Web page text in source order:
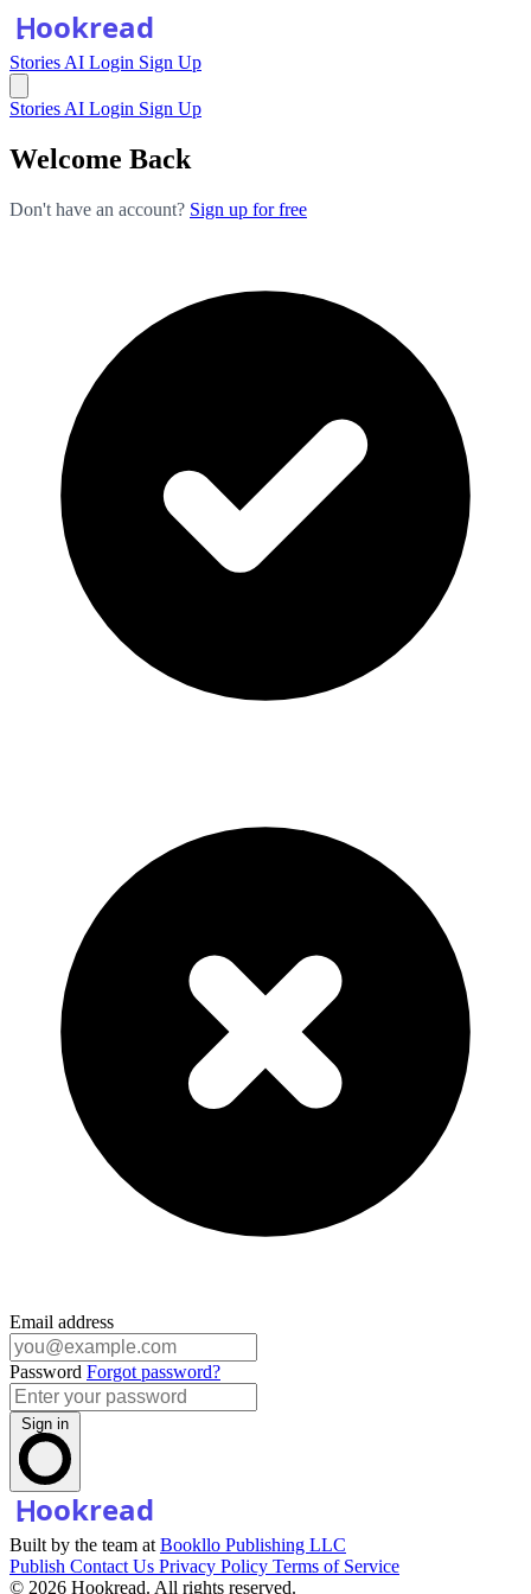
Stories AI Login Sign Up
Stories AI Login Sign Up
Welcome Back
Don't have an account? Sign up for free
Email address
Password Forgot password?
Sign in
Built by the team at Bookllo Publishing LLC
Publish Contact Us Privacy Policy Terms of Service
© 2026 Hookread. All rights reserved.